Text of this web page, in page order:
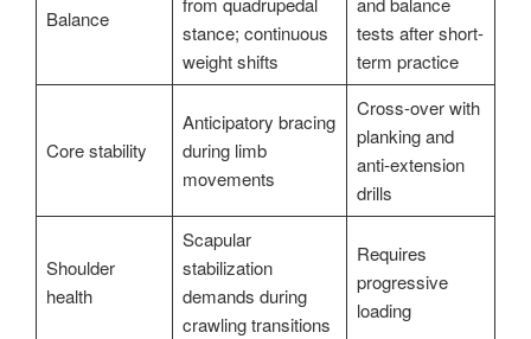
Balance
stance; continuous
weight shifts
tests after short-
term practice
Core stability
Anticipatory bracing
during limb
movements
Cross-over with
planking and
anti-extension
drills
Shoulder
health
Scapular
stabilization
demands during
crawling transitions
Requires
progressive
loading